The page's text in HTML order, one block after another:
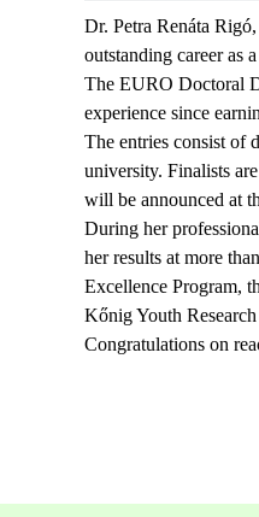
Dr. Petra Renáta
outstanding career as
The EURO Doctoral
experience since
The entries consist of
university. Finalists
will be announced at
During her
her results at more
Excellence Program,
Kőnig Youth
Congratulations on